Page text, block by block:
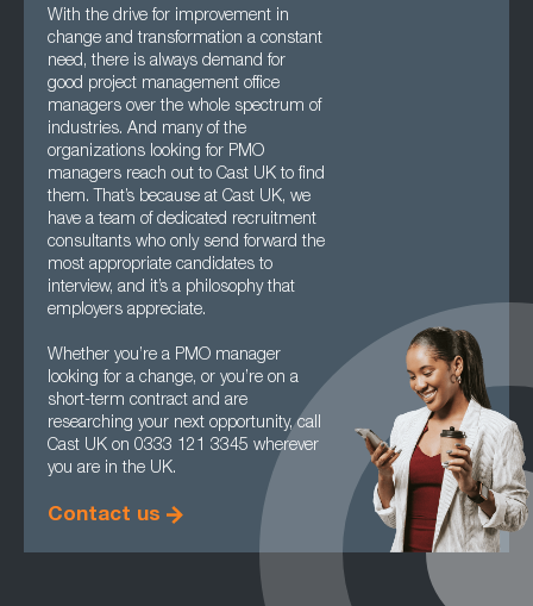
With the drive for improvement in
change and transformation a constant
need, there is always demand for
good project management office
managers over the whole spectrum of
industries. And many of the
organizations looking for PMO
managers reach out to Cast UK to find
them. That’s because at Cast UK, we
have a team of dedicated recruitment
consultants who only send forward the
most appropriate candidates to
interview, and it’s a philosophy that
employers appreciate.
Whether you’re a PMO manager
looking for a change, or you’re on a
short-term contract and are
researching your next opportunity, call
Cast UK on 0333 121 3345 wherever
you are in the UK.
Contact us